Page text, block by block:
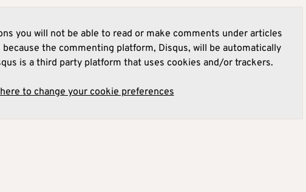
you will not be able to read or make comments under articles
the commenting platform, Disqus, will be automatically
is a third party platform that uses cookies and/or trackers.
to change your cookie preferences